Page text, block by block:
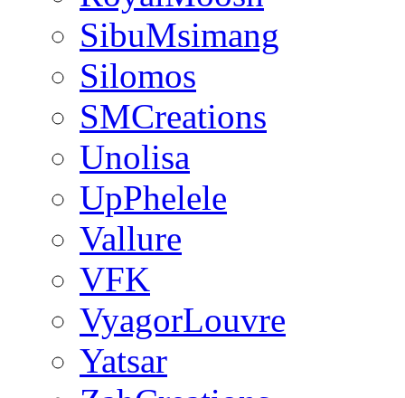
SibuMsimang
Silomos
SMCreations
Unolisa
UpPhelele
Vallure
VFK
VyagorLouvre
Yatsar